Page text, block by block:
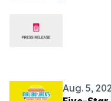
Aug. 5,